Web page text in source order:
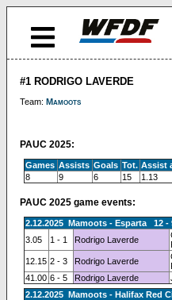
#1 RODRIGO LAVERDE
Team: Mamoots
PAUC 2025:
Games Assists Goals Tot. Assist
8
9 6 15 1.13
PAUC 2025 game events:
2.12.2025 Mamoots - Esparta 12 -
3.05
1 - 1 Rodrigo Laverde
12.15 2 - 3 Rodrigo Laverde
41.00 6 - 5 Rodrigo Laverde
2.12.2025 Mamoots - Halifax Red